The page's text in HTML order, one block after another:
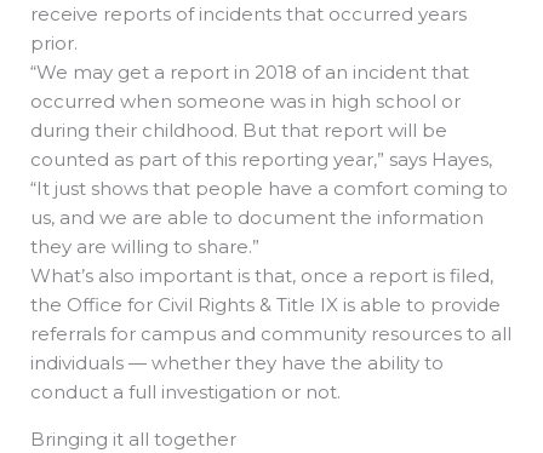
receive reports of incidents that occurred years
prior.
“We may get a report in 2018 of an incident that
occurred when someone was in high school or
during their childhood. But that report will be
counted as part of this reporting year,” says Hayes,
“It just shows that people have a comfort coming to
us, and we are able to document the information
they are willing to share.”
What’s also important is that, once a report is filed,
the Office for Civil Rights & Title IX is able to provide
referrals for campus and community resources to all
individuals — whether they have the ability to
conduct a full investigation or not.
Bringing it all together